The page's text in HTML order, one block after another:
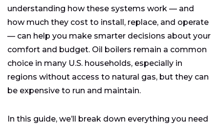
understanding how these systems work — and
how much they cost to install, replace, and operate
— can help you make smarter decisions about your
comfort and budget. Oil boilers remain a common
choice in many U.S. households, especially in
regions without access to natural gas, but they can
be expensive to run and maintain.
In this guide, we’ll break down everything you need